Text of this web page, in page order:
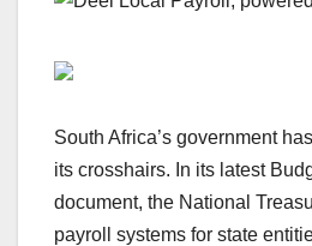
South Africa’s government
its crosshairs. In its latest
document, the National
payroll systems for state